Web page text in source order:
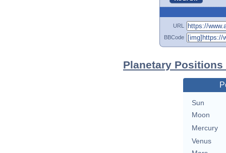
URL
BBCode
Planetary
Sun
Moon
Mercury
Venus